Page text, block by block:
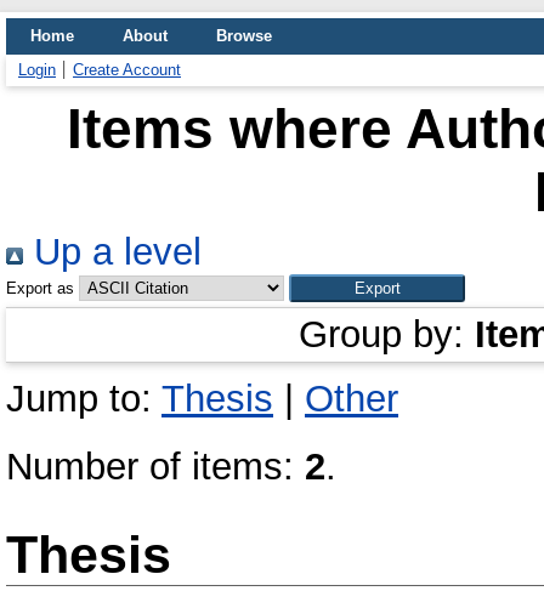
Home About
Browse
Login
Create Account
Items where
Up a level
Export as
Group by:
Jump to: Thesis
Other
Number of items: 2.
Thesis